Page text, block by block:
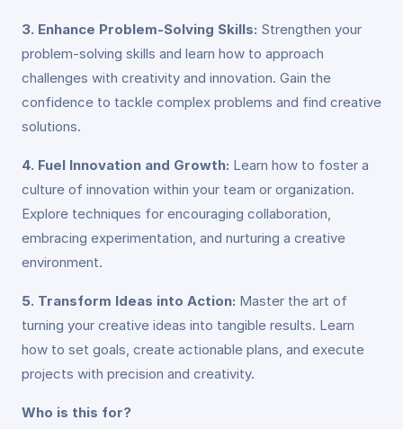
3. Enhance Problem-Solving Skills: Strengthen your
problem-solving skills and learn how to approach
challenges with creativity and innovation. Gain the
confidence to tackle complex problems and find creative
solutions.
4. Fuel Innovation and Growth: Learn how to foster a
culture of innovation within your team or organization.
Explore techniques for encouraging collaboration,
embracing experimentation, and nurturing a creative
environment.
5. Transform Ideas into Action: Master the art of
turning your creative ideas into tangible results. Learn
how to set goals, create actionable plans, and execute
projects with precision and creativity.
Who is this for?